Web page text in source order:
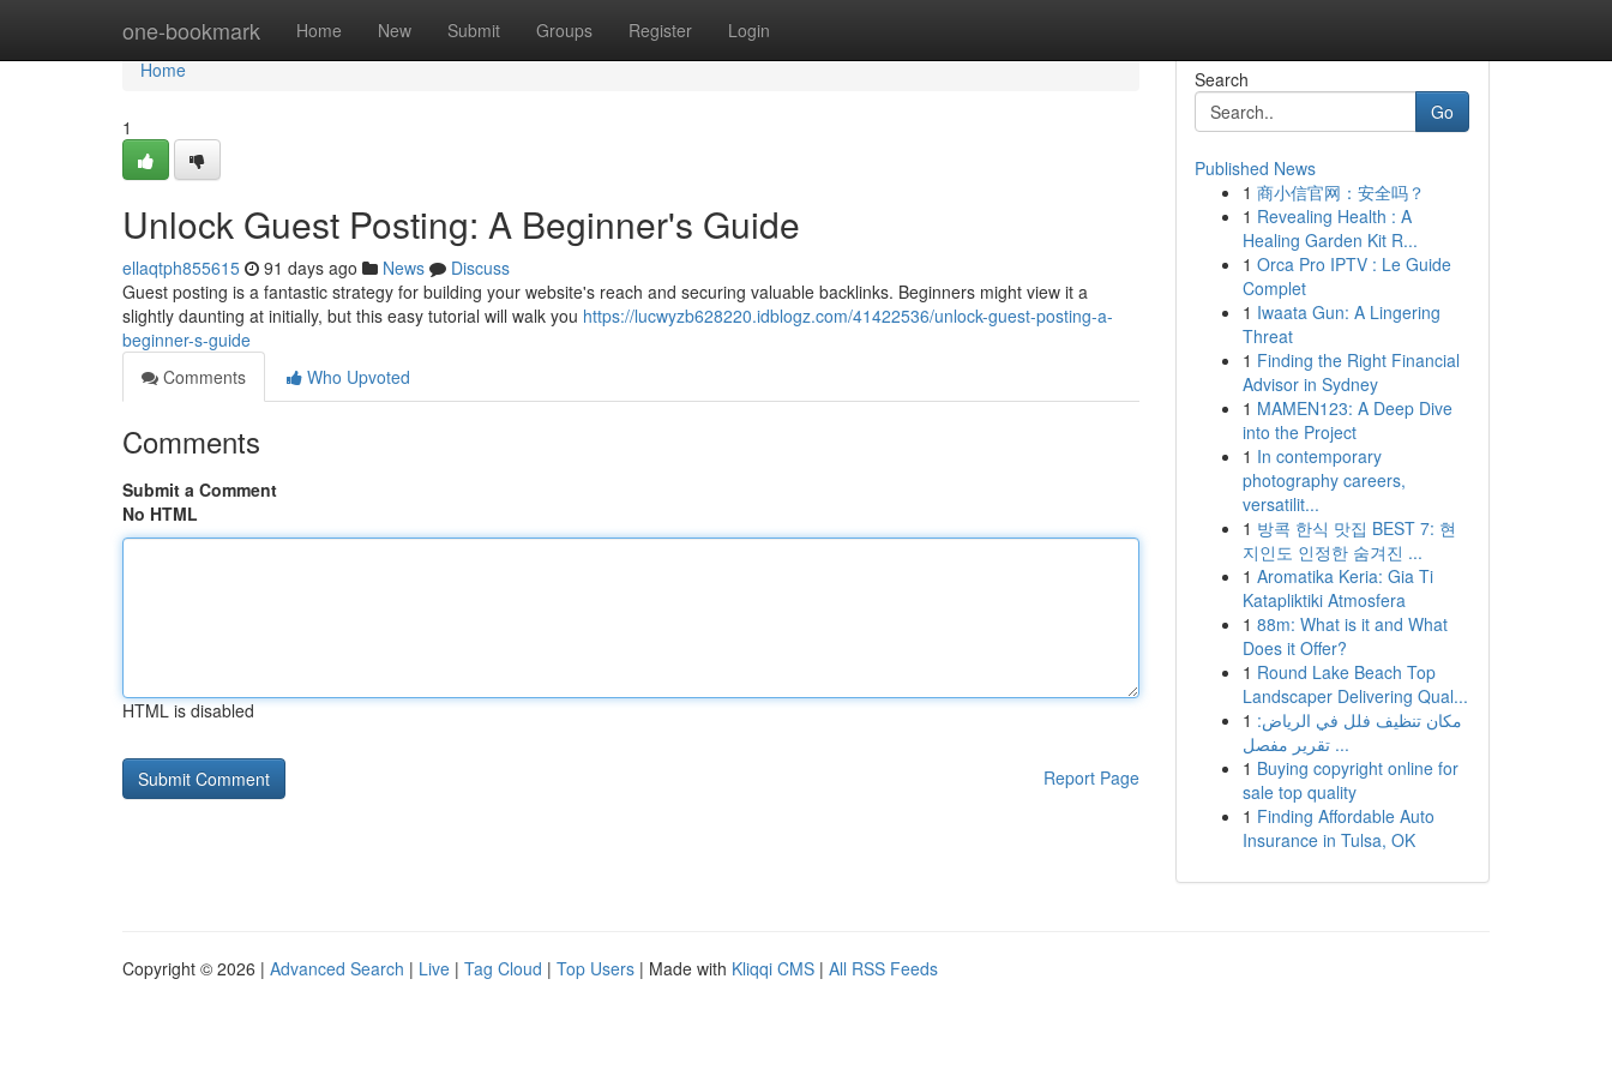
one-bookmark Home New Submit Groups Register Login
Home
Home
1
Unlock Guest Posting: A Beginner's Guide
ellaqtph855615 91 days ago News
Discuss
Guest posting is a fantastic strategy for building your website's reach and securing valuable backlinks. Beginners might view it a
slightly daunting at initially, but this easy tutorial will walk you https://lucwyzb628220.idblogz.com/41422536/unlock-guest-posting-a-
beginner-s-guide
Comments
Who Upvoted
Comments
Submit a Comment
No HTML
HTML is disabled
Report Page
Search
Go
Published News
1 商小信官网：安全吗？
1 Revealing Health : A
Healing Garden Kit R...
1 Orca Pro IPTV : Le Guide
Complet
1 Iwaata Gun: A Lingering
Threat
1 Finding the Right Financial
Advisor in Sydney
1 MAMEN123: A Deep Dive
into the Project
1 In contemporary
photography careers,
versatilit...
1 방콕 한식 맛집 BEST 7: 현
지인도 인정한 숨겨진 ...
1 Aromatika Keria: Gia Ti
Katapliktiki Atmosfera
1 88m: What is it and What
Does it Offer?
1 Round Lake Beach Top
Landscaper Delivering Qual...
1 مكان تنظيف فلل في الرياض:
تقرير مفصل ...
1 Buying copyright online for
sale top quality
1 Finding Affordable Auto
Insurance in Tulsa, OK
Copyright © 2026 | Advanced Search | Live | Tag Cloud | Top Users | Made with Kliqqi CMS | All RSS Feeds